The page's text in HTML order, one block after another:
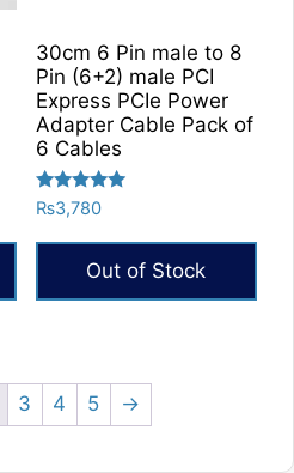
30cm 6 Pin male to 8
Pin (6+2) male PCI
Express PCIe Power
Adapter Cable Pack of
6 Cables
Rated
5.00
₨3,780
Out of Stock
3 4 5 →